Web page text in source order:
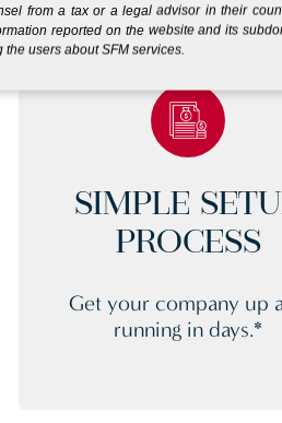
SIMPLE
PROCESS
Get your company up
running in days.*
from a tax or a legal advisor in their
reported on the website and its
the users about SFM services.